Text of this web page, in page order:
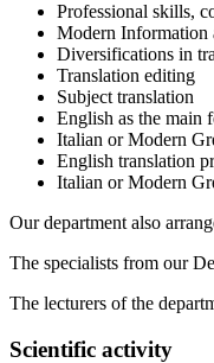
Professional skills,
Modern Information
Diversifications in
Translation editing
Subject translation
English as the main
Italian or Modern
English translation
Italian or Modern
Our department also
The specialists from our
The lecturers of the
Scientific activity